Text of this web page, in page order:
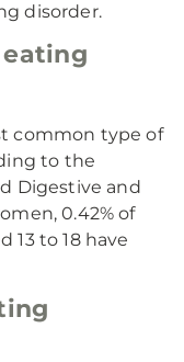
disorder.
eating
common type of
to the
Digestive and
0.42% of
13 to 18 have